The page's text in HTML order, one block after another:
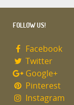
FOLLOW US!
Facebook
Twitter
Google+
Pinterest
Instagram